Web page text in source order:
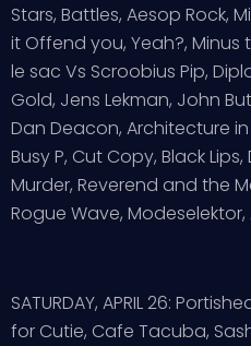
Stars, Battles, Aesop Rock,
it Offend you, Yeah?, Minus
le sac Vs Scroobius Pip,
Gold, Jens Lekman, John
Dan Deacon, Architecture in
Busy P, Cut Copy, Black
Murder, Reverend and the
Rogue Wave, Modeselektor,
SATURDAY, APRIL 26:
for Cutie, Cafe Tacuba,